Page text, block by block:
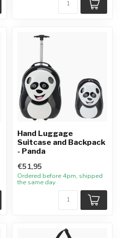
Hand Luggage
Suitcase and Backpack
- Panda
€51,95
Ordered before 4pm, shipped
the same day